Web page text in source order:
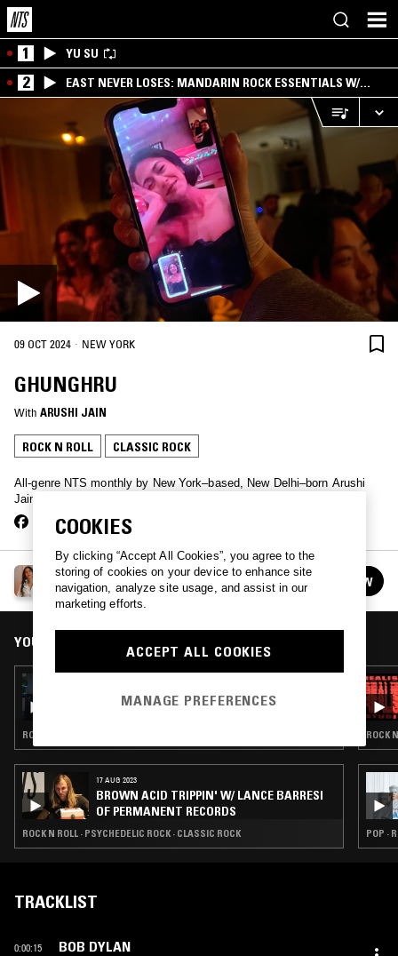
1 YU SU
2
EAST NEVER LOSES: MANDARIN ROCK ESSENTIALS W/
ANGIE QQ
09 OCT 2024 · NEW YORK
GHUNGHRU
With ARUSHI JAIN
ROCK N ROLL CLASSIC ROCK
All-genre NTS monthly by New York–based, New Delhi–born Arushi
Jain fka modularprincess
ARUSHI JAIN
See all episodes FOLLOW
YOU MIGHT ALSO LIKE
EXPLORING EARTH THROUGH SOUND W/
ROCK N ROLL · POWER POP · CLASSIC ROCK
17 AUG 2023
BROWN ACID TRIPPIN' W/ LANCE BARRESI
OF PERMANENT RECORDS
ROCK N ROLL · PSYCHEDELIC ROCK · CLASSIC ROCK
ROCK
POP ·
TRACKLIST
0:00:15 BOB DYLAN
COOKIES
By clicking “Accept All Cookies”, you agree to the
storing of cookies on your device to enhance site
navigation, analyze site usage, and assist in our
marketing efforts.
ACCEPT ALL COOKIES
MANAGE PREFERENCES